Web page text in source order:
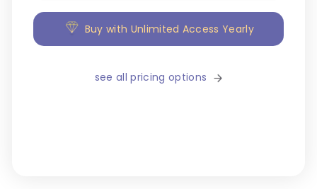
Buy with Unlimited Access Yearly
see all pricing options